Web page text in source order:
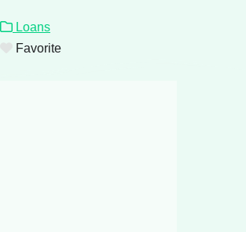
Loans
Favorite